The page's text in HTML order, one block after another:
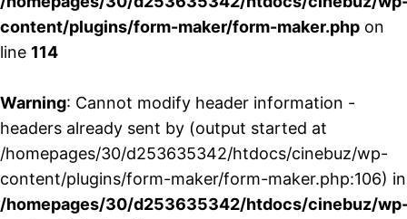
content/plugins/form-maker/form-maker.php on
line 114
Warning: Cannot modify header information -
headers already sent by (output started at
/homepages/30/d253635342/htdocs/cinebuz/wp-
content/plugins/form-maker/form-maker.php:106) in
/homepages/30/d253635342/htdocs/cinebuz/